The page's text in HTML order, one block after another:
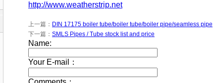
http://www.weatherstrip.net
上一篇： DIN 17175 boiler tube/boiler tube/boiler pipe/seamless pipe
下一篇： SMLS Pipes / Tube stock list and price